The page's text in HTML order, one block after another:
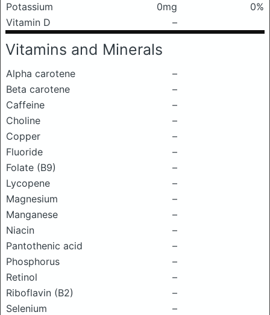
Potassium
0mg
0%
Vitamin D
–
Vitamins and Minerals
Alpha carotene
–
Beta carotene
–
Caffeine
–
Choline
–
Copper
–
Fluoride
–
Folate (B9)
–
Lycopene
–
Magnesium
–
Manganese
–
Niacin
–
Pantothenic acid
–
Phosphorus
–
Retinol
–
Riboflavin (B2)
–
Selenium
–